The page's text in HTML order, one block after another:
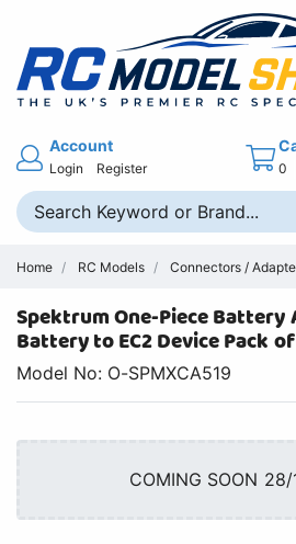
Account
Login Register 0
Home RC Models Connectors /
Spektrum One-Piece Battery
Battery to EC2 Device Pack of
Model No: O-SPMXCA519
COMING SOON